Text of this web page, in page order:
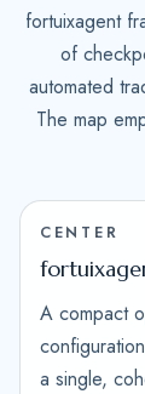
fortuixagent
of
automated
The map
CENTER
A compact
a single,